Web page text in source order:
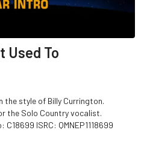
Used To
the style of Billy Currington.
the Solo Country vocalist.
ISRC: QMNEP1118699